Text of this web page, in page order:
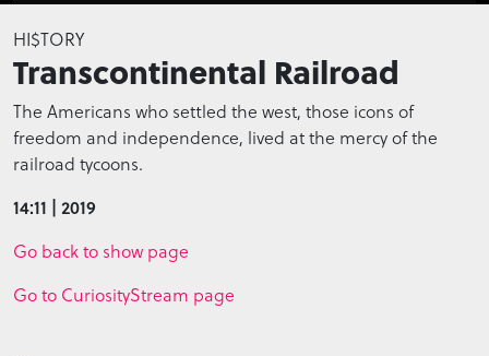
seconds
of
0
seconds
HI$TORY
Transcontinental Railroad
The Americans who settled the west, those icons of
freedom and independence, lived at the mercy of the
railroad tycoons.
14:11 | 2019
Go back to show page
Go to CuriosityStream page